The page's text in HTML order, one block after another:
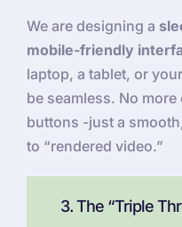
We are designing a
mobile-friendly
laptop, a tablet, or
be seamless. No
buttons -just a
to “rendered video.”
3. The “Triple